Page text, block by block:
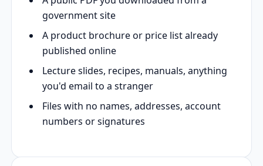
government site
A product brochure or price list already
published online
Lecture slides, recipes, manuals, anything
you'd email to a stranger
Files with no names, addresses, account
numbers or signatures